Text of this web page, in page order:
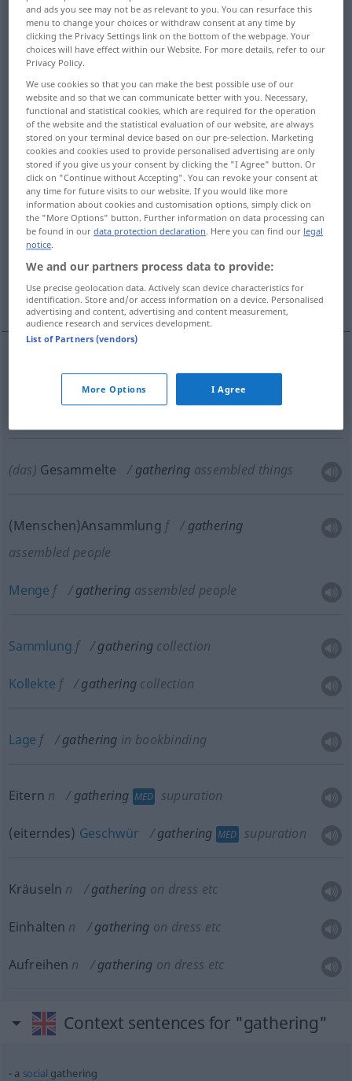
Overview of all translations
(For more details, click/tap on the translation)
VerSammeln, Versammlung
Gesammelte
MenschenAnsammlung, Menge
Sammlung, Kollekte Lage
Eitern, eiterndes Geschwür
Kräuseln, Einhalten, Aufreihen
(Ver)Sammelnn gatheringassembling
(das) Gesammelte gathering assembled things
(Menschen)Ansammlung f
gathering
assembled people
Menge f gathering assembled people
Sammlung f gathering collection
Kollekte f gathering collection
Lage f gathering in bookbinding
Eitern n gathering MED supuration
(eiterndes) Geschwür gathering MED supuration
Kräuseln n gathering on dress etc
Einhalten n gathering on dress etc
Aufreihen n gathering on dress etc
Context sentences for "gathering"
a social gathering
and ads you see may not be as relevant to you. You can resurface this
menu to change your choices or withdraw consent at any time by
clicking the Privacy Settings link on the bottom of the webpage. Your
choices will have effect within our Website. For more details, refer to our
Privacy Policy.
We use cookies so that you can make the best possible use of our
website and so that we can communicate better with you. Necessary,
functional and statistical cookies, which are required for the operation
of the website and the statistical evaluation of our website, are always
stored on your terminal device based on our pre-selection. Marketing
cookies and cookies used to provide personalised advertising are only
stored if you give us your consent by clicking the "I Agree" button. Or
click on "Continue without Accepting". You can revoke your consent at
any time for future visits to our website. If you would like more
information about cookies and customisation options, simply click on
the "More Options" button. Further information on data processing can
be found in ourdata protection declaration. Here you can find our legal
notice.
We and our partners process data to provide:
Use precise geolocation data. Actively scan device characteristics for
identification. Store and/or access information on a device. Personalised
advertising and content, advertising and content measurement,
audience research and services development.
List of Partners (vendors)
More Options I Agree